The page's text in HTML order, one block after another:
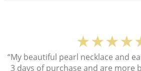
“My beautiful pearl necklace and
3 days of purchase and are more